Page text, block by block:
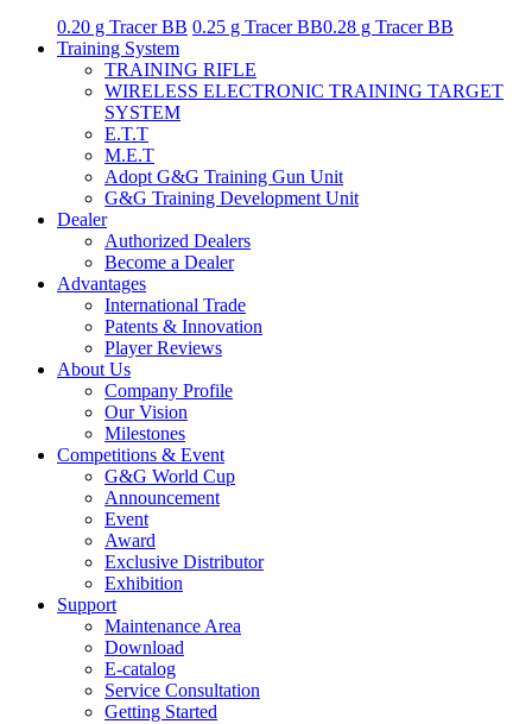
0.20 g Tracer BB 0.25 g Tracer BB0.28 g Tracer BB
Training System
TRAINING RIFLE
WIRELESS ELECTRONIC TRAINING TARGET
SYSTEM
E.T.T
M.E.T
Adopt G&G Training Gun Unit
G&G Training Development Unit
Dealer
Authorized Dealers
Become a Dealer
Advantages
International Trade
Patents & Innovation
Player Reviews
About Us
Company Profile
Our Vision
Milestones
Competitions & Event
G&G World Cup
Announcement
Event
Award
Exclusive Distributor
Exhibition
Support
Maintenance Area
Download
E-catalog
Service Consultation
Getting Started